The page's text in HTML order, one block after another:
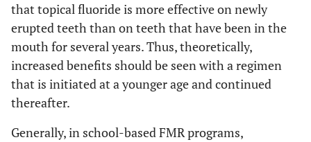
that topical fluoride is more effective on newly
erupted teeth than on teeth that have been in the
mouth for several years. Thus, theoretically,
increased benefits should be seen with a regimen
that is initiated at a younger age and continued
thereafter.
Generally, in school-based FMR programs,